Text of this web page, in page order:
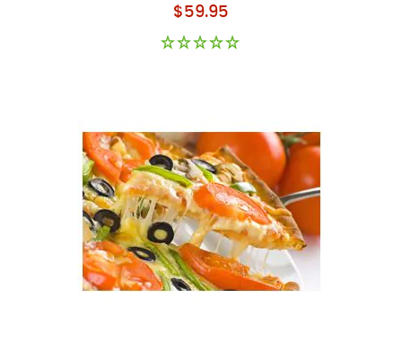
As low as
$59.95